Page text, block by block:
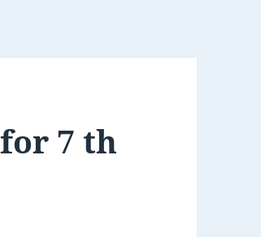
7 th